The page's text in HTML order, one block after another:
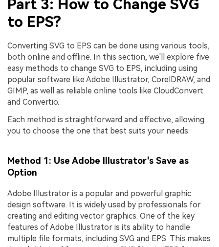
Part 3: How to Change SVG
to EPS?
Converting SVG to EPS can be done using various tools,
both online and offline. In this section, we'll explore five
easy methods to change SVG to EPS, including using
popular software like Adobe Illustrator, CorelDRAW, and
GIMP, as well as reliable online tools like CloudConvert
and Convertio.
Each method is straightforward and effective, allowing
you to choose the one that best suits your needs.
Method 1: Use Adobe Illustrator's Save as
Option
Adobe Illustrator is a popular and powerful graphic
design software. It is widely used by professionals for
creating and editing vector graphics. One of the key
features of Adobe Illustrator is its ability to handle
multiple file formats, including SVG and EPS. This makes